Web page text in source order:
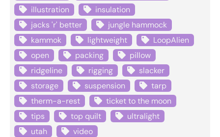
illustration
insulation
jacks 'r' better
jungle hammock
kammok
lightweight
LoopAlien
open
packing
pillow
ridgeline
rigging
slacker
storage
suspension
tarp
therm-a-rest
ticket to the moon
tips
top quilt
ultralight
utah
video